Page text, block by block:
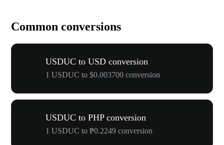
Common conversions
USDUC to USD conversion
1 USDUC to $0.003700 conversion
USDUC to PHP conversion
1 USDUC to ₱0.2249 conversion